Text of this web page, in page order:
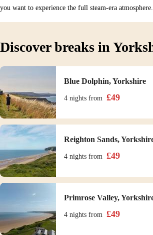
you want to experience the full steam-era atmosphere.
Discover breaks in
Blue Dolphin, Yorkshire
4 nights from £49
Reighton Sands,
4 nights from £49
Primrose Valley,
4 nights from £49